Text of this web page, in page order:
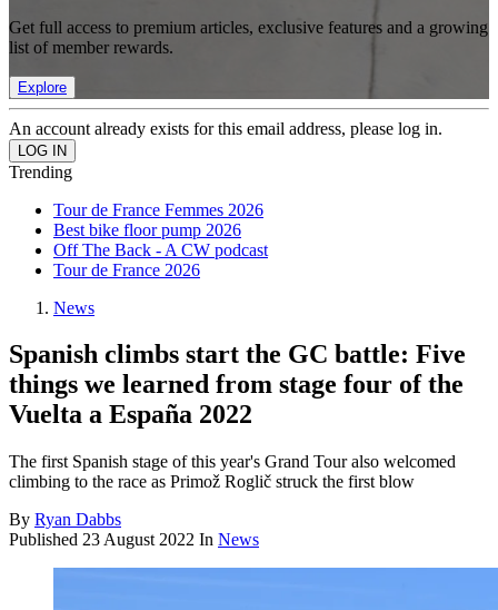
Get full access to premium articles, exclusive features and a growing
list of member rewards.
Explore
An account already exists for this email address, please log in.
Trending
Tour de France Femmes 2026
Best bike floor pump 2026
Off The Back - A CW podcast
Tour de France 2026
News
Spanish climbs start the GC battle: Five
things we learned from stage four of the
Vuelta a España 2022
The first Spanish stage of this year's Grand Tour also welcomed
climbing to the race as Primož Roglič struck the first blow
By Ryan Dabbs
Published 23 August 2022 In News